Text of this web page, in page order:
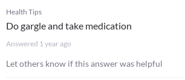
Health Tips
Do gargle and take medication
Answered 1 year ago
Let others know if this answer was helpful